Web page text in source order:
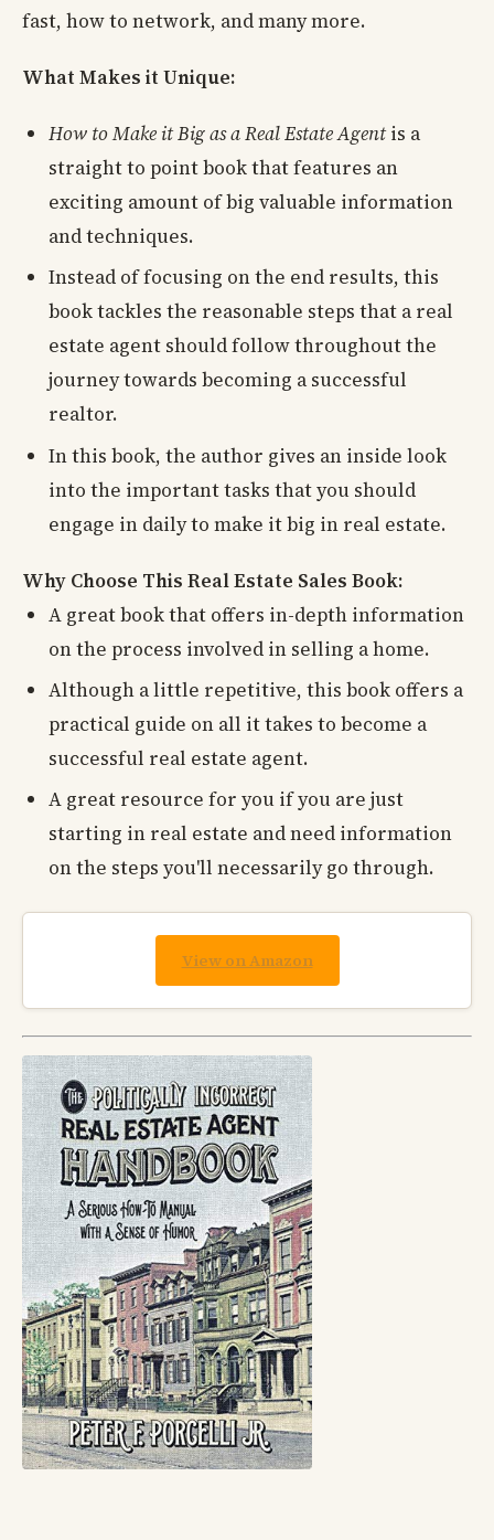
fast, how to network, and many more.
What Makes it Unique:
How to Make it Big as a Real Estate Agentis a
straight to point book that features an
exciting amount of big valuable information
and techniques.
Instead of focusing on the end results, this
book tackles the reasonable steps that a real
estate agent should follow throughout the
journey towards becoming a successful
realtor.
In this book, the author gives an inside look
into the important tasks that you should
engage in daily to make it big in real estate.
Why Choose This Real Estate Sales Book:
A great book that offers in-depth information
on the process involved in selling a home.
Although a little repetitive, this book offers a
practical guide on all it takes to become a
successful real estate agent.
A great resource for you if you are just
starting in real estate and need information
on the steps you'll necessarily go through.
View on Amazon